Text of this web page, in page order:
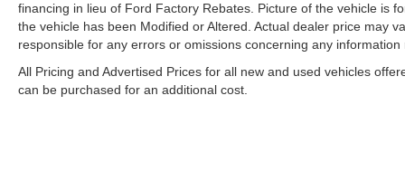
financing in lieu of Ford Factory Rebates. Picture of the vehicle is
the vehicle has been Modified or Altered. Actual dealer price may
responsible for any errors or omissions concerning any information
All Pricing and Advertised Prices for all new and used vehicles
can be purchased for an additional cost.